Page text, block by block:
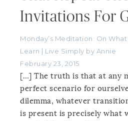
Invitations For
Monday’s Meditation: On What
Learn | Live Simply by Annie
February 23, 2015
[…] The truth is that at any
perfect scenario for
dilemma, whatever
is present is precisely what